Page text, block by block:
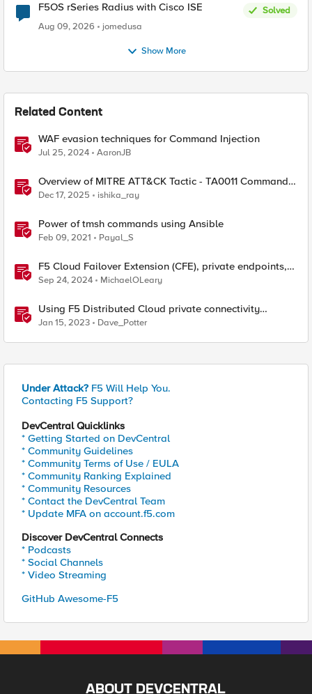
F5OS rSeries Radius with Cisco ISE
Solved
Aug 09, 2026
jomedusa
Show More
Related Content
WAF evasion techniques for Command Injection
Jul 25, 2024 AaronJB
Overview of MITRE ATT&CK Tactic - TA0011 Command
and Control
Dec 17, 2025 ishika_ray
Power of tmsh commands using Ansible
Feb 09, 2021 Payal_S
F5 Cloud Failover Extension (CFE), private endpoints,
and custom DNS
Sep 24, 2024 MichaelOLeary
Using F5 Distributed Cloud private connectivity
orchestration for secure multi-cloud infrastructure
Jan 15, 2023 Dave_Potter
Under Attack? F5 Will Help You.
Contacting F5 Support?
DevCentral Quicklinks
* Getting Started on DevCentral
* Community Guidelines
* Community Terms of Use / EULA
* Community Ranking Explained
* Community Resources
* Contact the DevCentral Team
* Update MFA on account.f5.com
Discover DevCentral Connects
* Podcasts
* Social Channels
* Video Streaming
GitHub Awesome-F5
ABOUT DEVCENTRAL